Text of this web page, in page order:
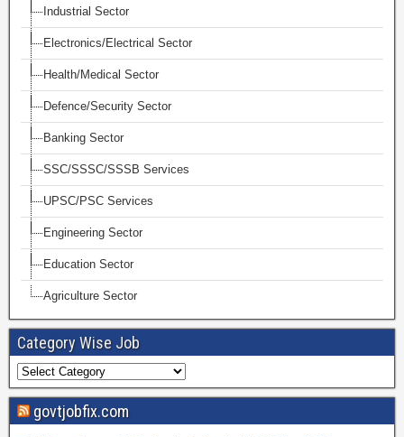
Industrial Sector
Electronics/Electrical Sector
Health/Medical Sector
Defence/Security Sector
Banking Sector
SSC/SSSC/SSSB Services
UPSC/PSC Services
Engineering Sector
Education Sector
Agriculture Sector
Category Wise Job
govtjobfix.com